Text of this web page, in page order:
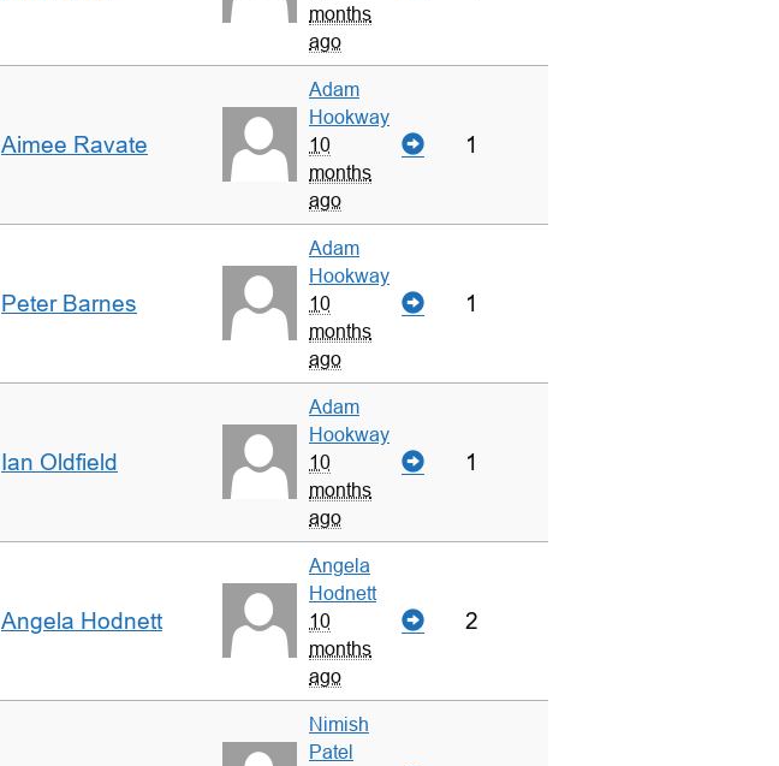
months
ago
Aimee Ravate
Adam
Hookway
10
months
ago
1
Peter Barnes
Adam
Hookway
10
months
ago
1
Ian Oldfield
Adam
Hookway
10
months
ago
1
Angela Hodnett
Angela
Hodnett
10
months
ago
2
Nimish
Patel